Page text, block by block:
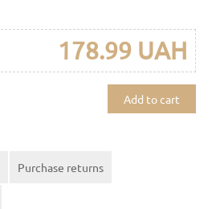
178.99 UAH
Add to cart
Purchase returns